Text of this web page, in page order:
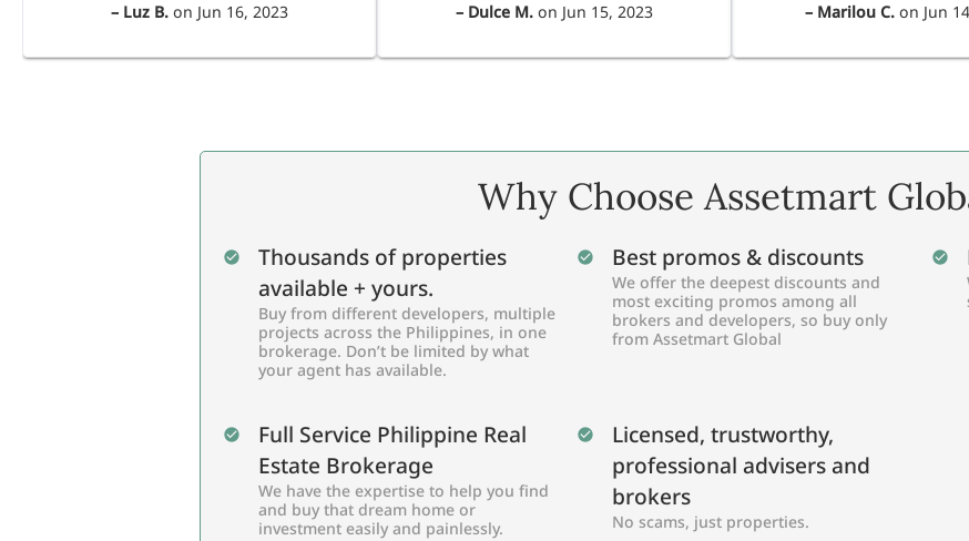
– Luz B. on Jun 16, 2023 – Dulce M. on Jun 15, 2023 – Marilou C.on Jun
Why Choose Assetmart
Thousands of properties
available + yours.
Buy from different developers, multiple
projects across the Philippines, in one
brokerage. Don’t be limited by what
your agent has available.
Best promos & discounts
We offer the deepest discounts and
most exciting promos among all
brokers and developers, so buy only
from Assetmart Global
Full Service Philippine Real
Estate Brokerage
We have the expertise to help you find
and buy that dream home or
investment easily and painlessly.
Licensed, trustworthy,
professional advisers and
brokers
No scams, just properties.